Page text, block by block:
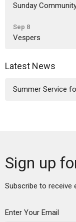
Sunday
Sep 8
Vespers
Latest News
Summer Service
Sign up
Subscribe to receive
Enter Your Email